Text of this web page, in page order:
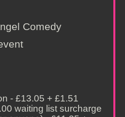
Comedy
- £13.05 + £1.51
waiting list surcharge